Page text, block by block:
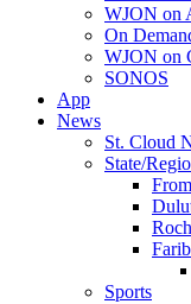
WJON on
On
WJON on
SONOS
App
News
St. Cloud
State/
Sports